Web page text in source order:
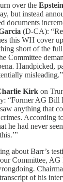
over the
but instead
documents
(D-CA):
this WH cover
short of the
Committee
Handpicked,
misleading.”
Kirk on
“Former AG Bill
anything that
According
he had never
about Barr’s
Committee,
of his